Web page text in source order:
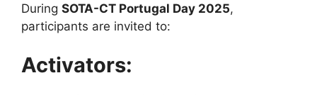
During SOTA-CT Portugal Day 2025,
participants are invited to:
Activators: